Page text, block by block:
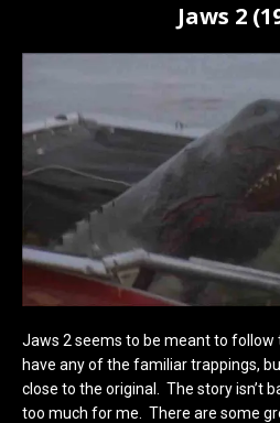
Jaws 2
Jaws 2 seems to be meant to follow
have any of the familiar trappings,
close to the original. The story isn’t
too much for me. There are some